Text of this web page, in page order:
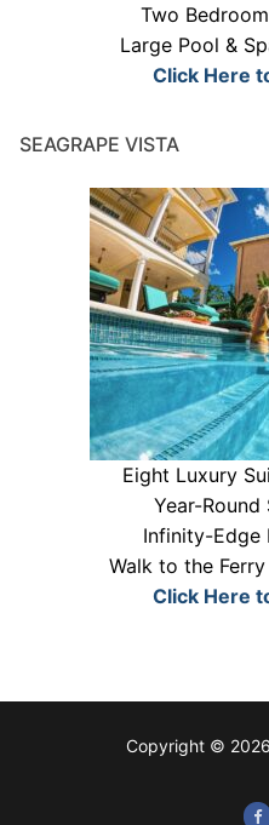
Two
Large Pool &
Click Here
SEAGRAPE VISTA
Eight Luxury
Year-Round
Infinity-Edge
Walk to the
Click Here
Copyright ©